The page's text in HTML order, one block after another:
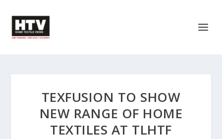
TEXFUSION TO SHOW
NEW RANGE OF HOME
TEXTILES AT TLHTF